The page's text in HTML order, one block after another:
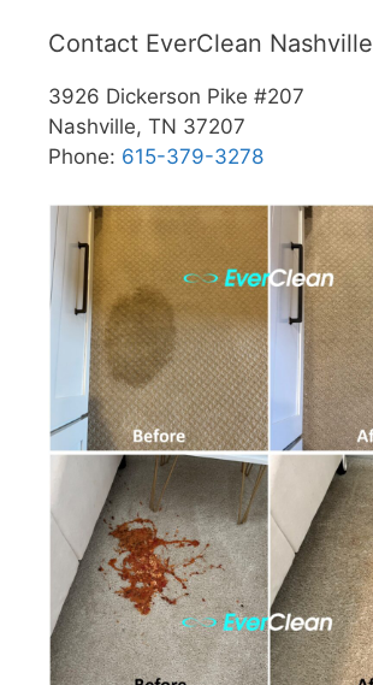
Contact EverClean Nashville
3926 Dickerson Pike #207
Nashville, TN 37207
Phone: 615-379-3278